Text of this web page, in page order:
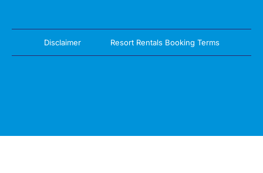
Disclaimer Resort Rentals Booking Terms